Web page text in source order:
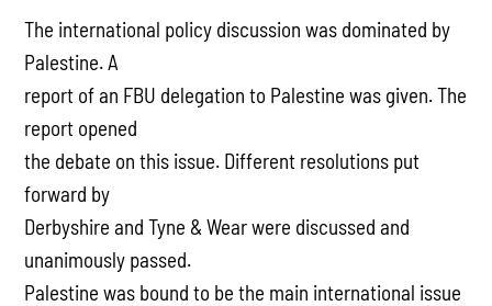
The international policy discussion was dominated by
Palestine. A
report of an FBU delegation to Palestine was given. The
report opened
the debate on this issue. Different resolutions put
forward by
Derbyshire and Tyne & Wear were discussed and
unanimously passed.
Palestine was bound to be the main international issue